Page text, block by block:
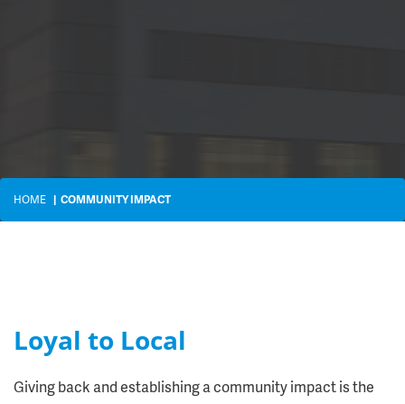
HOME COMMUNITY IMPACT
Loyal to Local
Giving back and establishing a community impact is the